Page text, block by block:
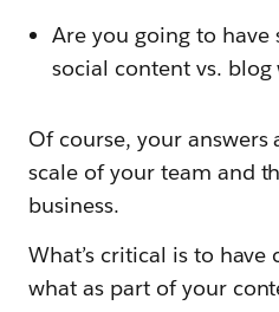
Are you going to have
social content vs. blog
Of course, your answers
scale of your team and
business.
What’s critical is to
what as part of your